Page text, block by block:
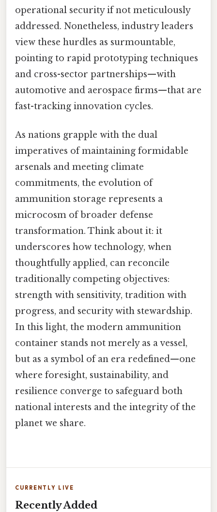
operational security if not meticulously
addressed. Nonetheless, industry leaders
view these hurdles as surmountable,
pointing to rapid prototyping techniques
and cross-sector partnerships—with
automotive and aerospace firms—that are
fast-tracking innovation cycles.
As nations grapple with the dual
imperatives of maintaining formidable
arsenals and meeting climate
commitments, the evolution of
ammunition storage represents a
microcosm of broader defense
transformation. Think about it: it
underscores how technology, when
thoughtfully applied, can reconcile
traditionally competing objectives:
strength with sensitivity, tradition with
progress, and security with stewardship.
In this light, the modern ammunition
container stands not merely as a vessel,
but as a symbol of an era redefined—one
where foresight, sustainability, and
resilience converge to safeguard both
national interests and the integrity of the
planet we share.
CURRENTLY LIVE
Recently Added